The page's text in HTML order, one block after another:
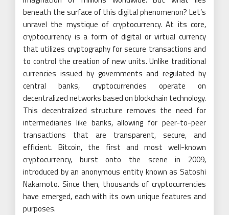
beneath the surface of this digital phenomenon? Let’s
unravel the mystique of cryptocurrency. At its core,
cryptocurrency is a form of digital or virtual currency
that utilizes cryptography for secure transactions and
to control the creation of new units. Unlike traditional
currencies issued by governments and regulated by
central banks, cryptocurrencies operate on
decentralized networks based on blockchain technology.
This decentralized structure removes the need for
intermediaries like banks, allowing for peer-to-peer
transactions that are transparent, secure, and
efficient. Bitcoin, the first and most well-known
cryptocurrency, burst onto the scene in 2009,
introduced by an anonymous entity known as Satoshi
Nakamoto. Since then, thousands of cryptocurrencies
have emerged, each with its own unique features and
purposes.